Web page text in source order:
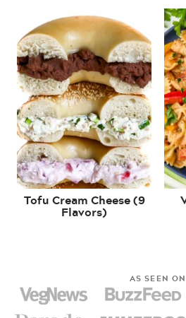
Tofu Cream Cheese (9
Flavors)
AS SEEN ON